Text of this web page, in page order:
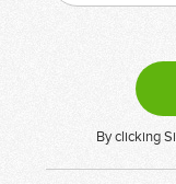
By clicking